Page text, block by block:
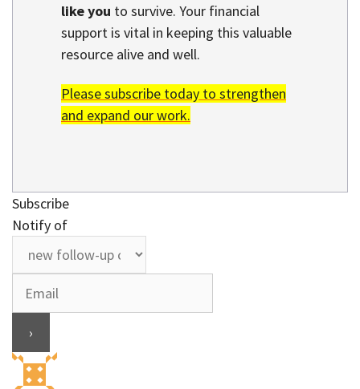
like you to survive. Your financial
support is vital in keeping this valuable
resource alive and well.
Please subscribe today to strengthen
and expand our work.
Subscribe
Notify of